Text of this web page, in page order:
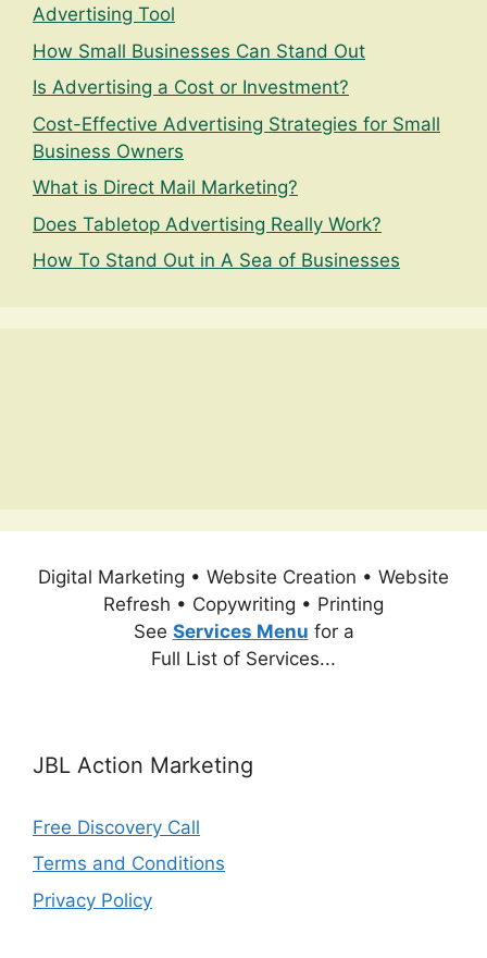
Advertising Tool
How Small Businesses Can Stand Out
Is Advertising a Cost or Investment?
Cost-Effective Advertising Strategies for Small
Business Owners
What is Direct Mail Marketing?
Does Tabletop Advertising Really Work?
How To Stand Out in A Sea of Businesses
Digital Marketing • Website Creation • Website
Refresh • Copywriting • Printing
See Services Menu for a
Full List of Services...
JBL Action Marketing
Free Discovery Call
Terms and Conditions
Privacy Policy